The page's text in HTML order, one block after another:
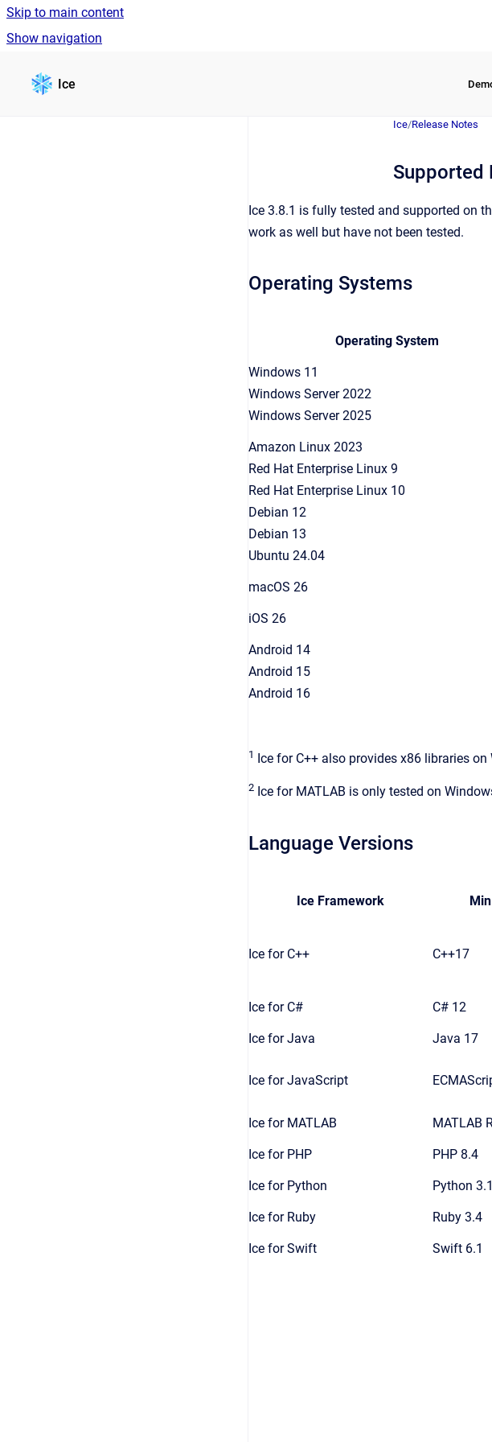
Skip to main content
Show navigation
Ice
Ice/Release Notes
Supported
Ice 3.8.1 is fully tested and supported on
work as well but have not been tested.
Operating Systems
Operating System
Windows 11
Windows Server 2022
Windows Server 2025
Amazon Linux 2023
Red Hat Enterprise Linux 9
Red Hat Enterprise Linux 10
Debian 12
Debian 13
Ubuntu 24.04
macOS 26
iOS 26
Android 14
Android 15
Android 16
1 Ice for C++ also provides x86 libraries on
2 Ice for MATLAB is only tested on
Language Versions
Ice Framework
Ice for C++ C++17
Ice for C# C# 12
Ice for Java Java 17
Ice for JavaScript
Ice for MATLAB MATLAB
Ice for PHP PHP 8.4
Ice for Python Python
Ice for Ruby Ruby 3.4
Ice for Swift Swift 6.1